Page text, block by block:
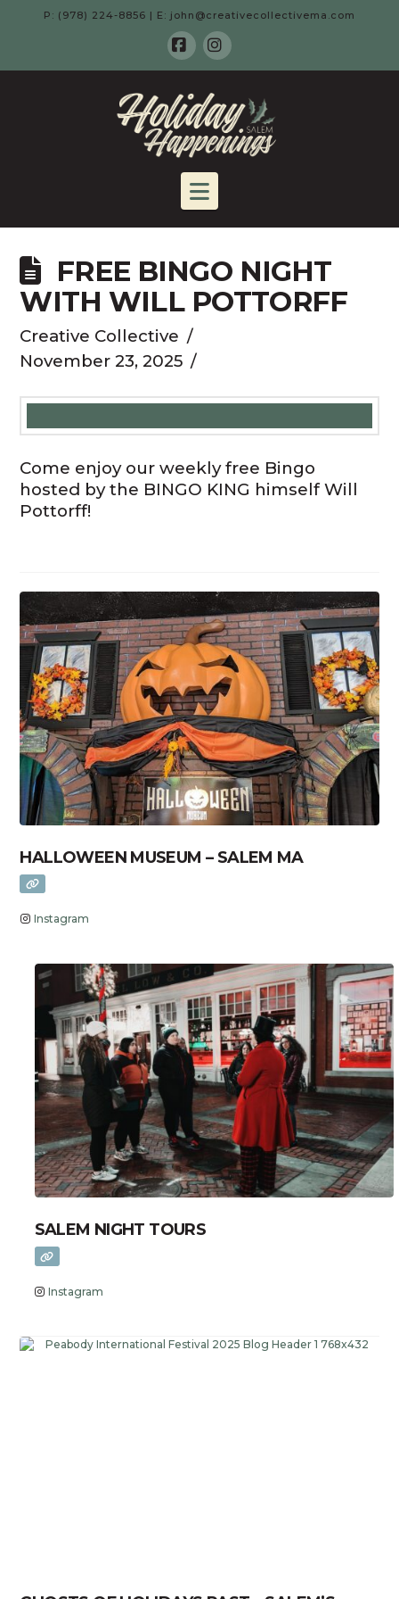
P: (978) 224-8856 | E: john@creativecollectivema.com
Facebook
Instagram
HOLIDAY
-
SALEM,
MA
Navigation
FREE BINGO NIGHT
WITH WILL POTTORFF
Creative Collective
November 23, 2025
Come enjoy our weekly free Bingo
hosted by the BINGO KING himself Will
Pottorff!
HALLOWEEN MUSEUM – SALEM MA
Instagram
SALEM NIGHT TOURS
Instagram